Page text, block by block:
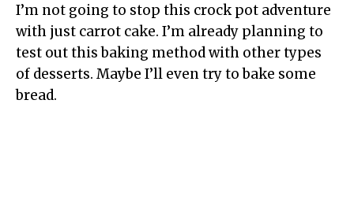
I’m not going to stop this crock pot adventure
with just carrot cake. I’m already planning to
test out this baking method with other types
of desserts. Maybe I’ll even try to bake some
bread.